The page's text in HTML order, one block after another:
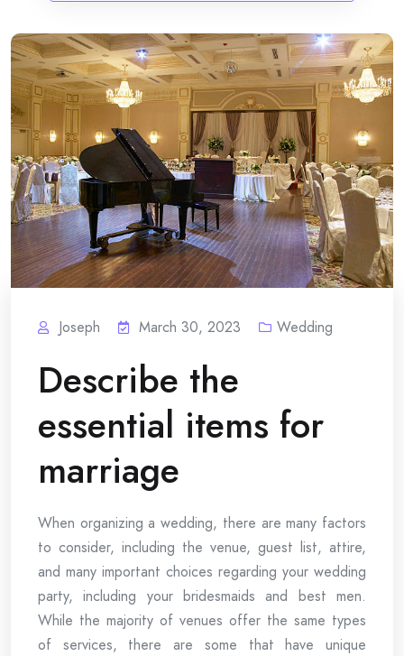
Joseph March 30, 2023 Wedding
Describe the
essential items for
marriage
When organizing a wedding, there are many factors
to consider, including the venue, guest list, attire,
and many important choices regarding your wedding
party, including your bridesmaids and best men.
While the majority of venues offer the same types
of services, there are some that have unique